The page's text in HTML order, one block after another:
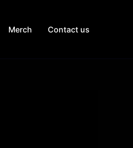
Merch Contact us